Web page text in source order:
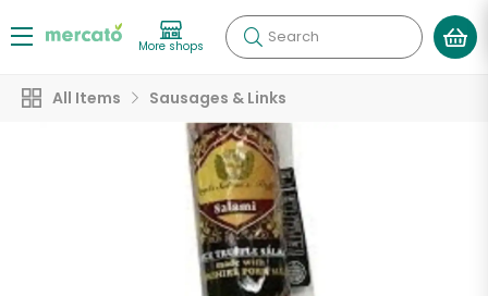
More shops Search
All Items Sausages & Links